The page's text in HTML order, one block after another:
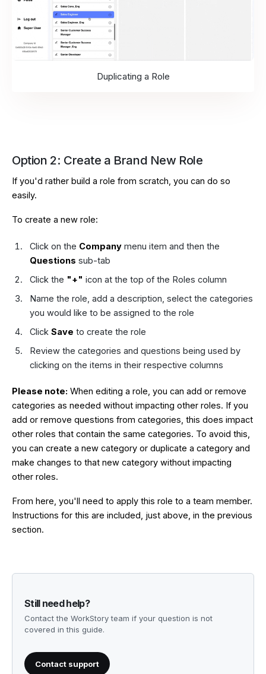
Duplicating a Role
Option 2: Create a Brand New Role
If you'd rather build a role from scratch, you can do so
easily.
To create a new role:
Click on the Companymenu item and then the
Questions sub-tab
Click the "+" icon at the top of the Roles column
Name the role, add a description, select the categories
you would like to be assigned to the role
Click Save to create the role
Review the categories and questions being used by
clicking on the items in their respective columns
Please note: When editing a role, you can add or remove
categories as needed without impacting other roles. If you
add or remove questions from categories, this does impact
other roles that contain the same categories. To avoid this,
you can create a new category or duplicate a category and
make changes to that new category without impacting
other roles.
From here, you'll need to apply this role to a team member.
Instructions for this are included, just above, in the previous
section.
Still need help?
Contact the WorkStory team if your question is not
covered in this guide.
Contact support